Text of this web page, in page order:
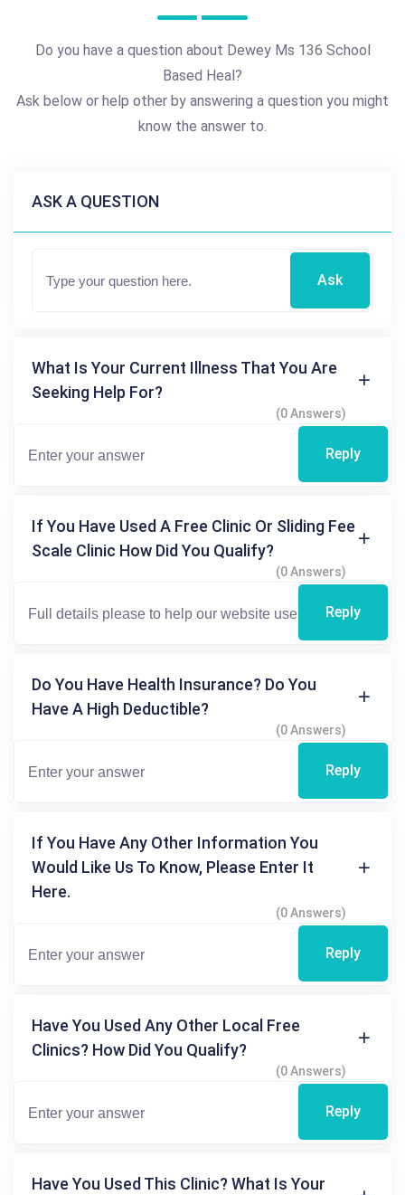
Do you have a question about Dewey Ms 136 School
Based Heal?
Ask below or help other by answering a question you might
know the answer to.
ASK A QUESTION
Ask
What Is Your Current Illness That You Are
Seeking Help For?
(0 Answers)
Reply
If You Have Used A Free Clinic Or Sliding Fee
Scale Clinic How Did You Qualify?
(0 Answers)
Reply
Do You Have Health Insurance? Do You
Have A High Deductible?
(0 Answers)
Reply
If You Have Any Other Information You
Would Like Us To Know, Please Enter It
Here.
(0 Answers)
Reply
Have You Used Any Other Local Free
Clinics? How Did You Qualify?
(0 Answers)
Reply
Have You Used This Clinic? What Is Your